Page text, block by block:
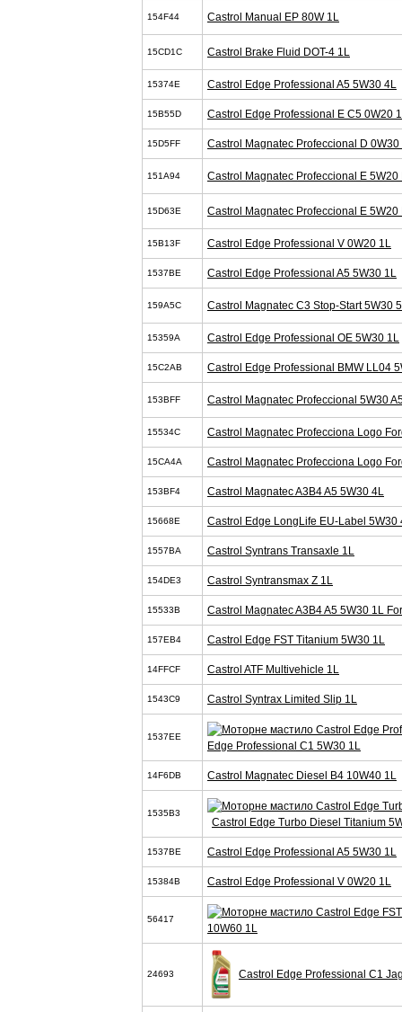
154F44 Castrol Manual EP 80W 1L
15CD1C Castrol Brake Fluid DOT-4 1L
15374E Castrol Edge Professional A5 5W30 4L
15B55D Castrol Edge Professional E C5 0W20
15D5FF Castrol Magnatec Profeccional D 0W30
151A94 Castrol Magnatec Profeccional E 5W20
15D63E Castrol Magnatec Profeccional E 5W20
15B13F Castrol Edge Professional V 0W20 1L
1537BE Castrol Edge Professional A5 5W30 1L
159A5C Castrol Magnatec C3 Stop-Start 5W30
15359A Castrol Edge Professional OE 5W30 1L
15C2AB Castrol Edge Professional BMW LL04
153BFF Castrol Magnatec Profeccional 5W30
15534C Castrol Magnatec Profecciona Logo
15CA4A Castrol Magnatec Profecciona Logo
153BF4 Castrol Magnatec A3B4 A5 5W30 4L
15668E Castrol Edge LongLife EU-Label 5W30
1557BA Castrol Syntrans Transaxle 1L
154DE3 Castrol Syntransmax Z 1L
15533B Castrol Magnatec A3B4 A5 5W30 1L
157EB4 Castrol Edge FST Titanium 5W30 1L
14FFCF Castrol ATF Multivehicle 1L
1543C9 Castrol Syntrax Limited Slip 1L
1537EE
Edge Professional C1 5W30 1L
14F6DB Castrol Magnatec Diesel B4 10W40 1L
1535B3
Castrol Edge Turbo Diesel Titanium
1537BE Castrol Edge Professional A5 5W30 1L
15384B Castrol Edge Professional V 0W20 1L
56417
10W60 1L
24693 Castrol Edge Professional C1